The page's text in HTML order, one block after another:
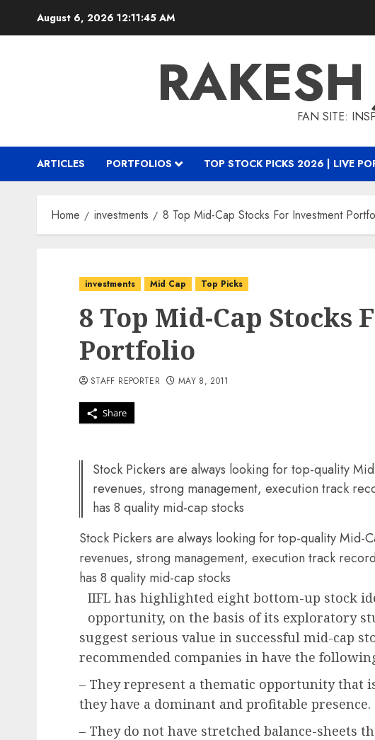
August 6, 2026 12:11:46 AM
FAN SITE:
ARTICLES PORTFOLIOS TOP STOCK PICKS 2026 | LIVE
Home investments 8 Top Mid-Cap Stocks For Investment
investments Mid Cap Top Picks
8 Top Mid-Cap Stocks
Portfolio
Share
STAFF REPORTER MAY 8, 2011
Stock Pickers are always looking for top-quality
revenues, strong management, execution track
has 8 quality mid-cap stocks
Stock Pickers are always looking for top-quality Mid-
revenues, strong management, execution track
has 8 quality mid-cap stocks
IIFL has highlighted eight bottom-up stock
opportunity, on the basis of its exploratory
suggest serious value in successful mid-cap
recommended companies in have the
– They represent a thematic opportunity that
they have a dominant and profitable presence.
– They do not have stretched balance-sheets